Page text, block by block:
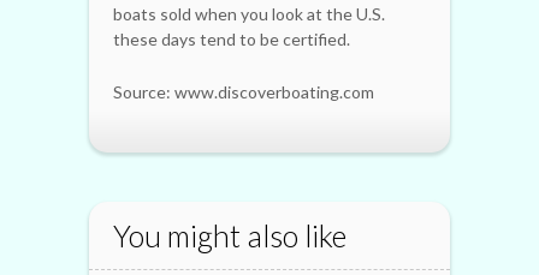
boats sold when you look at the U.S.
these days tend to be certified.
Source: www.discoverboating.com
You might also like